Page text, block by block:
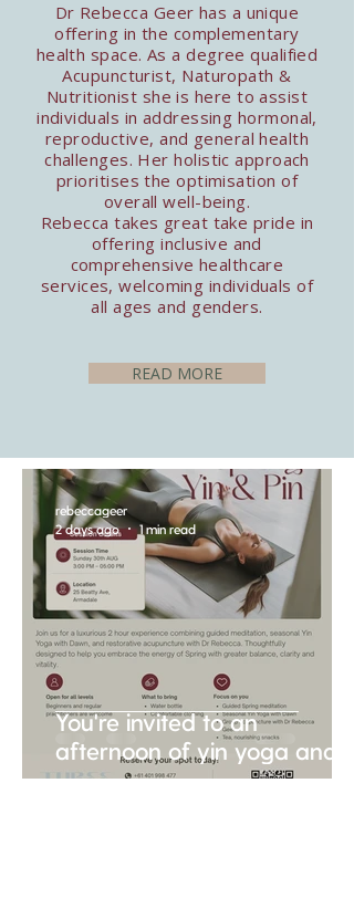
Dr Rebecca Geer has a unique
offering in the complementary
health space. As a degree qualified
Acupuncturist, Naturopath &
Nutritionist she is here to assist
individuals in addressing hormonal,
reproductive, and general health
challenges. Her holistic approach
prioritises the optimisation of
overall well-being.
Rebecca takes great take pride in
offering inclusive and
comprehensive healthcare
services, welcoming individuals of
all ages and genders.
READ MORE
You're invited to an
afternoon of yin yoga and
gentle acupuncture....
rebeccageer
2 days ago
1 min read